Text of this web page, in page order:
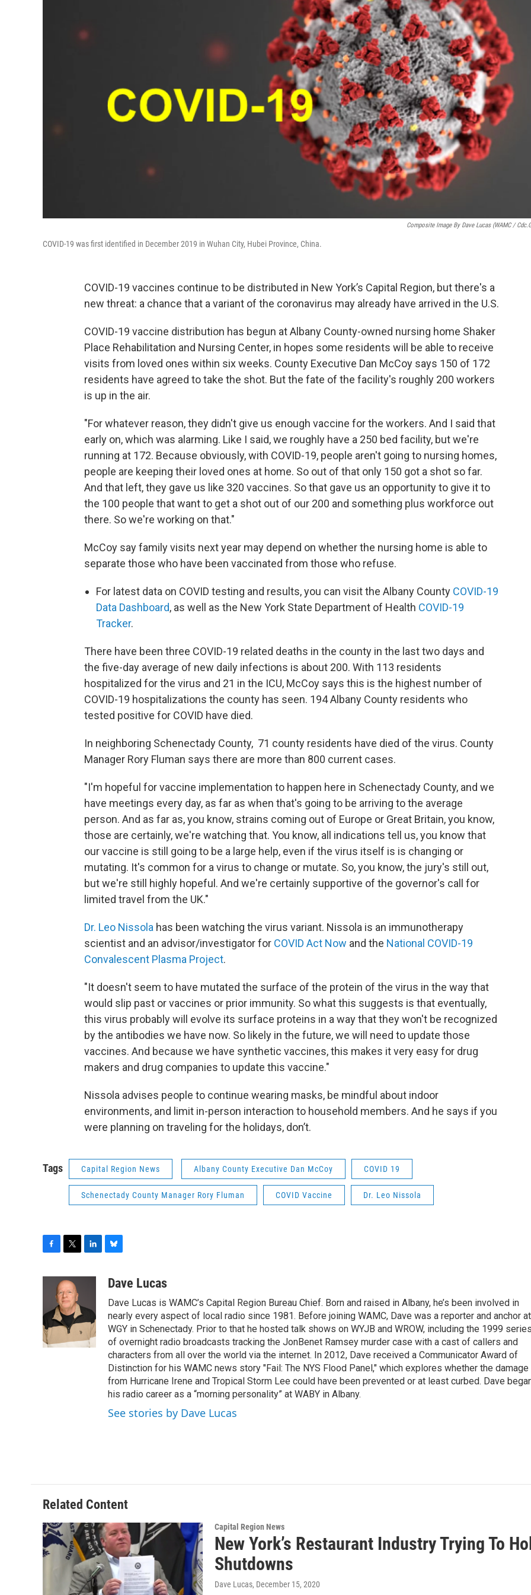
Composite Image By Dave Lucas (WAMC /
COVID-19 was first identified in December 2019 in Wuhan City, Hubei Province, China.
COVID-19 vaccines continue to be distributed in New York’s Capital Region, but there's a
new threat: a chance that a variant of the coronavirus may already have arrived in the U.S.
COVID-19 vaccine distribution has begun at Albany County-owned nursing home Shaker
Place Rehabilitation and Nursing Center, in hopes some residents will be able to receive
visits from loved ones within six weeks. County Executive Dan McCoy says 150 of 172
residents have agreed to take the shot. But the fate of the facility's roughly 200 workers
is up in the air.
"For whatever reason, they didn't give us enough vaccine for the workers. And I said that
early on, which was alarming. Like I said, we roughly have a 250 bed facility, but we're
running at 172. Because obviously, with COVID-19, people aren't going to nursing homes,
people are keeping their loved ones at home. So out of that only 150 got a shot so far.
And that left, they gave us like 320 vaccines. So that gave us an opportunity to give it to
the 100 people that want to get a shot out of our 200 and something plus workforce out
there. So we're working on that."
McCoy say family visits next year may depend on whether the nursing home is able to
separate those who have been vaccinated from those who refuse.
For latest data on COVID testing and results, you can visit the Albany County COVID-19
Data Dashboard, as well as the New York State Department of Health COVID-19
Tracker.
There have been three COVID-19 related deaths in the county in the last two days and
the five-day average of new daily infections is about 200. With 113 residents
hospitalized for the virus and 21 in the ICU, McCoy says this is the highest number of
COVID-19 hospitalizations the county has seen. 194 Albany County residents who
tested positive for COVID have died.
In neighboring Schenectady County, 71 county residents have died of the virus. County
Manager Rory Fluman says there are more than 800 current cases.
"I'm hopeful for vaccine implementation to happen here in Schenectady County, and we
have meetings every day, as far as when that's going to be arriving to the average
person. And as far as, you know, strains coming out of Europe or Great Britain, you know,
those are certainly, we're watching that. You know, all indications tell us, you know that
our vaccine is still going to be a large help, even if the virus itself is is changing or
mutating. It's common for a virus to change or mutate. So, you know, the jury's still out,
but we're still highly hopeful. And we're certainly supportive of the governor's call for
limited travel from the UK."
Dr. Leo Nissola has been watching the virus variant. Nissola is an immunotherapy
scientist and an advisor/investigator for COVID Act Now and the National COVID-19
Convalescent Plasma Project.
"It doesn't seem to have mutated the surface of the protein of the virus in the way that
would slip past or vaccines or prior immunity. So what this suggests is that eventually,
this virus probably will evolve its surface proteins in a way that they won't be recognized
by the antibodies we have now. So likely in the future, we will need to update those
vaccines. And because we have synthetic vaccines, this makes it very easy for drug
makers and drug companies to update this vaccine."
Nissola advises people to continue wearing masks, be mindful about indoor
environments, and limit in-person interaction to household members. And he says if you
were planning on traveling for the holidays, don’t.
Tags Capital Region News Albany County Executive Dan McCoy COVID 19
Schenectady County Manager Rory Fluman COVID Vaccine Dr. Leo Nissola
o
o
k
i
t
t
e
r
e
n
u
s
k
y
Dave Lucas
Dave Lucas is WAMC’s Capital Region Bureau Chief. Born and raised in Albany, he’s been involved in
nearly every aspect of local radio since 1981. Before joining WAMC, Dave was a reporter and anchor at
WGY in Schenectady. Prior to that he hosted talk shows on WYJB and WROW, including the 1999
of overnight radio broadcasts tracking the JonBenet Ramsey murder case with a cast of callers and
characters from all over the world via the internet. In 2012, Dave received a Communicator Award of
Distinction for his WAMC news story "Fail: The NYS Flood Panel," which explores whether the damage
from Hurricane Irene and Tropical Storm Lee could have been prevented or at least curbed. Dave
his radio career as a “morning personality” at WABY in Albany.
See stories by Dave Lucas
Related Content
Capital Region News
New York’s Restaurant Industry Trying To
Shutdowns
Dave Lucas, December 15, 2020